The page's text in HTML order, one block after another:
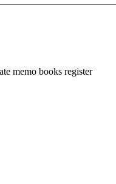
memo books register